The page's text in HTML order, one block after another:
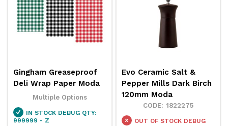
Gingham Greaseproof
Deli Wrap Paper Moda
Multiple Options
IN STOCK DEBUG QTY:
999999 - Z
Evo Ceramic Salt &
Pepper Mills Dark Birch
120mm Moda
1822275
OUT OF STOCK DEBUG